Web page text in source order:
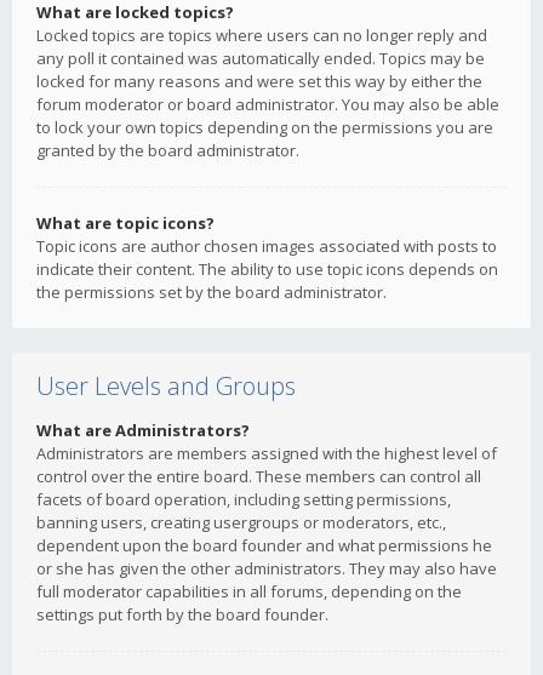
What are locked topics?
Locked topics are topics where users can no longer reply and
any poll it contained was automatically ended. Topics may be
locked for many reasons and were set this way by either the
forum moderator or board administrator. You may also be able
to lock your own topics depending on the permissions you are
granted by the board administrator.
What are topic icons?
Topic icons are author chosen images associated with posts to
indicate their content. The ability to use topic icons depends on
the permissions set by the board administrator.
User Levels and Groups
What are Administrators?
Administrators are members assigned with the highest level of
control over the entire board. These members can control all
facets of board operation, including setting permissions,
banning users, creating usergroups or moderators, etc.,
dependent upon the board founder and what permissions he
or she has given the other administrators. They may also have
full moderator capabilities in all forums, depending on the
settings put forth by the board founder.